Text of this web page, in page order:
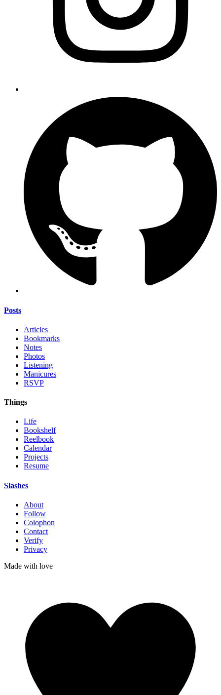
Posts
Articles
Bookmarks
Notes
Photos
Listening
Manicures
RSVP
Things
Life
Bookshelf
Reelbook
Calendar
Projects
Resume
Slashes
About
Follow
Colophon
Contact
Verify
Privacy
Made with love